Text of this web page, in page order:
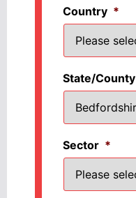
Country *
State/County
Sector *